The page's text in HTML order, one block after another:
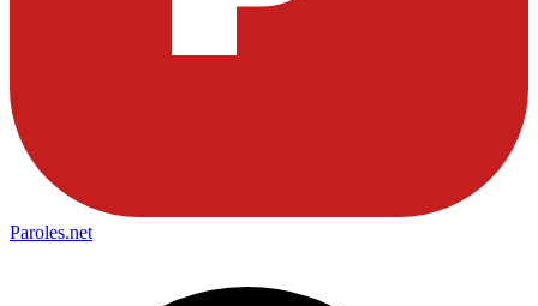
Paroles.net